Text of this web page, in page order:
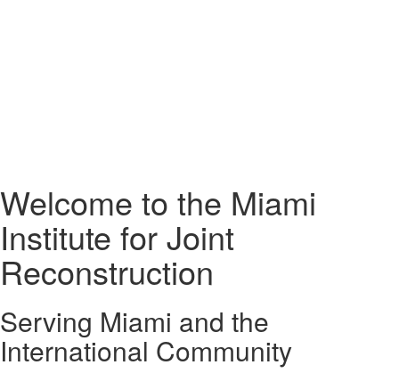
Welcome to the Miami
Institute for Joint
Reconstruction
Serving Miami and the
International Community